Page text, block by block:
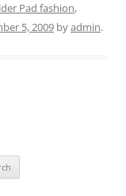
Pad fashion,
5, 2009 byadmin.